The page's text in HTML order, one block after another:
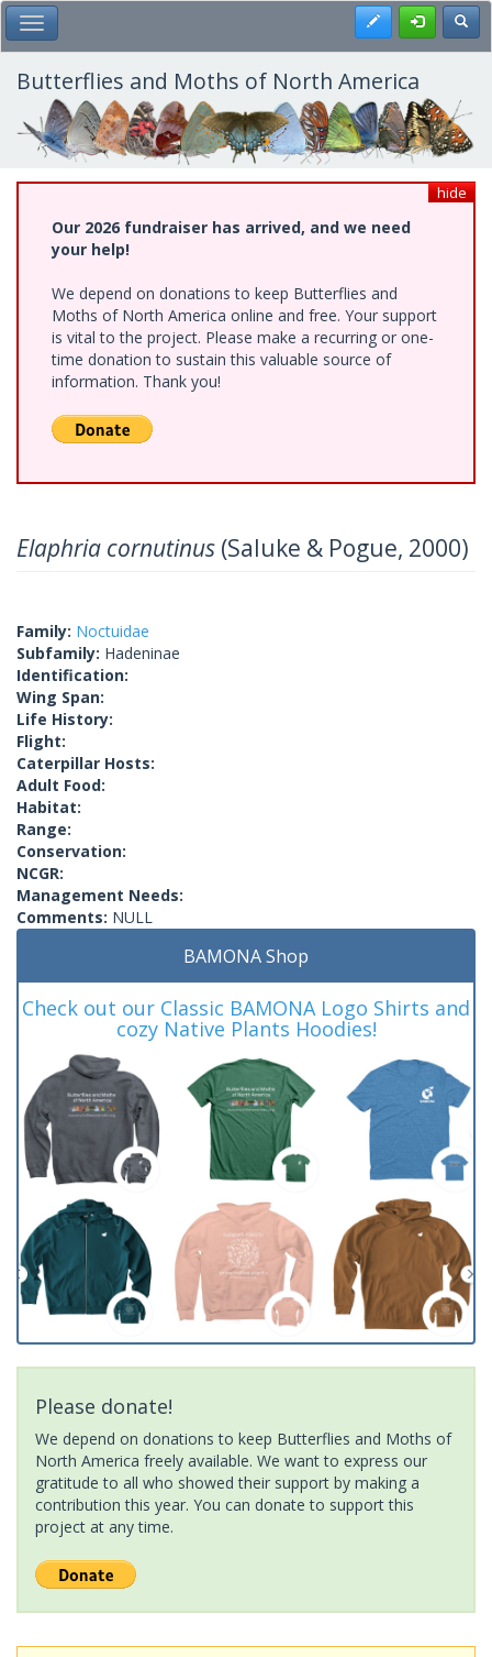
Skip
to
main
content
Toggle Main Menu Register
Butterflies and Moths of North America
hide
Our 2026 fundraiser has arrived, and we need
your help!
We depend on donations to keep Butterflies and
Moths of North America online and free. Your support
is vital to the project. Please make a recurring or one-
time donation to sustain this valuable source of
information. Thank you!
Elaphria cornutinus (Saluke & Pogue, 2000)
Family: Noctuidae
Subfamily: Hadeninae
Identification:
Wing Span:
Life History:
Flight:
Caterpillar Hosts:
Adult Food:
Habitat:
Range:
Conservation:
NCGR:
Management Needs:
Comments: NULL
BAMONA Shop
Check out our Classic BAMONA Logo Shirts and
cozy Native Plants Hoodies!
Please donate!
We depend on donations to keep Butterflies and Moths of
North America freely available. We want to express our
gratitude to all who showed their support by making a
contribution this year. You can donate to support this
project at any time.